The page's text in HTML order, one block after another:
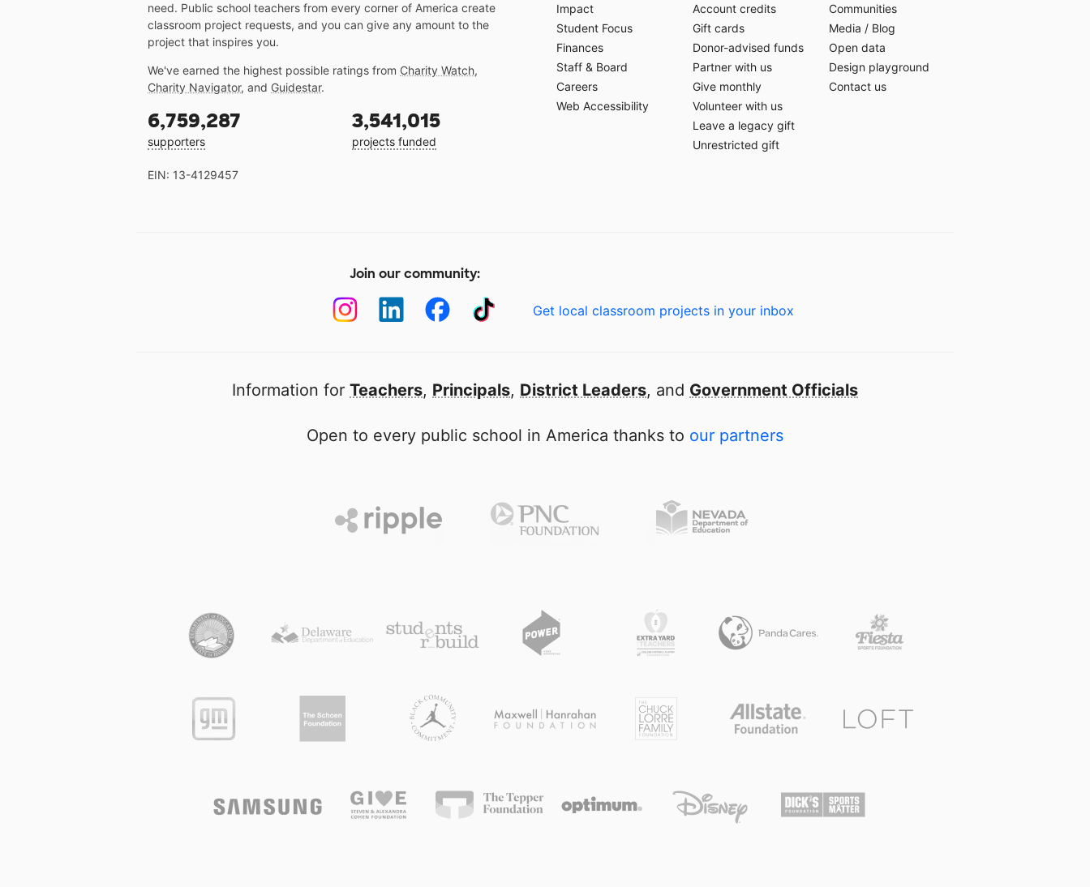
need. Public school teachers from every corner of America create
classroom project requests, and you can give any amount to the
project that inspires you.
We've earned the highest possible ratings from Charity Watch,
Charity Navigator, and Guidestar.
6,759,287
supporters
3,541,015
projects funded
EIN: 13-4129457
Impact
Student Focus
Finances
Staff & Board
Careers
Web Accessibility
Account credits
Gift cards
Donor-advised funds
Partner with us
Give monthly
Volunteer with us
Leave a legacy gift
Unrestricted gift
Communities
Media / Blog
Open data
Design playground
Contact us
Join our community:
Get local classroom projects in your inbox
Information for Teachers, Principals, District Leaders, and Government Officials
Open to every public school in America thanks to our partners